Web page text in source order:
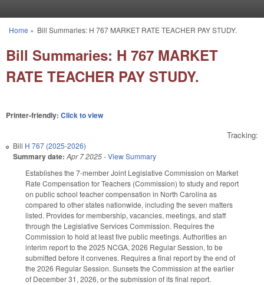
You are here
Home » Bill Summaries: H 767 MARKET RATE TEACHER PAY STUDY.
Bill Summaries: H 767 MARKET
RATE TEACHER PAY STUDY.
Printer-friendly: Click to view
Tracking:
Bill H 767 (2025-2026)
Summary date: Apr 7 2025-View Summary
Establishes the 7-member Joint Legislative Commission on Market
Rate Compensation for Teachers (Commission) to study and report
on public school teacher compensation in North Carolina as
compared to other states nationwide, including the seven matters
listed. Provides for membership, vacancies, meetings, and staff
through the Legislative Services Commission. Requires the
Commission to hold at least five public meetings. Authorities an
interim report to the 2025 NCGA, 2026 Regular Session, to be
submitted before it convenes. Requires a final report by the end of
the 2026 Regular Session. Sunsets the Commission at the earlier
of December 31, 2026, or the submission of its final report.